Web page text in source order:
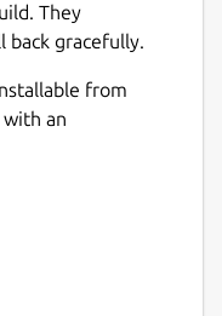
They
back gracefully.
from
with an